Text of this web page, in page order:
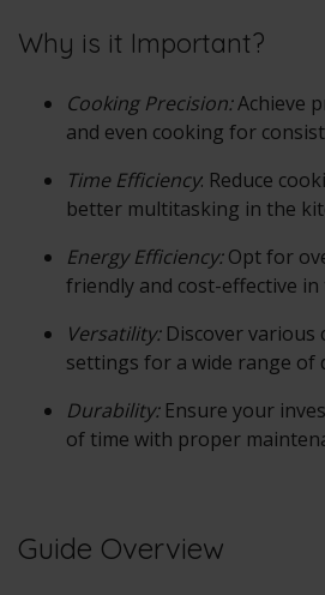
Why is it Important?
Cooking Precision:Achieve
and even cooking for
Time Efficiency: Reduce
better multitasking in the
Energy Efficiency:Opt for
friendly and cost-effective
Versatility: Discover various
settings for a wide range of
Durability: Ensure your
of time with proper
Guide Overview